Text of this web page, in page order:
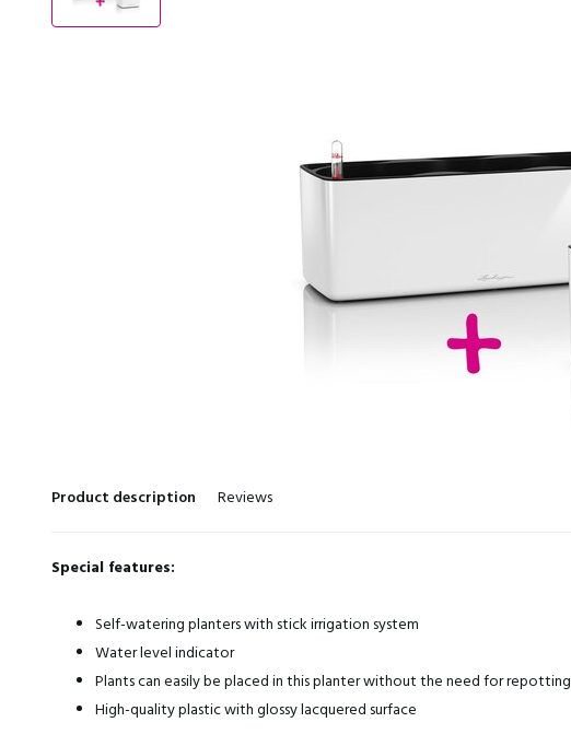
Product description Reviews
Special features:
Self-watering planters with stick irrigation system
Water level indicator
Plants can easily be placed in this planter without the need for repotting
High-quality plastic with glossy lacquered surface